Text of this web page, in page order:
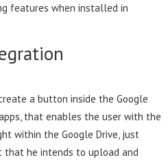
features when installed in
a button inside the Google
that enables the user with the
within the Google Drive, just
that he intends to upload and